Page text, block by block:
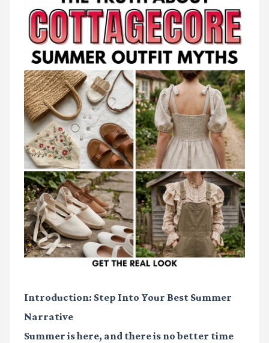
Introduction: Step Into Your Best Summer
Narrative
Summer is here, and there is no better time